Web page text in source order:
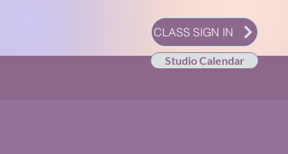
CLASS SIGN IN
Studio Calendar